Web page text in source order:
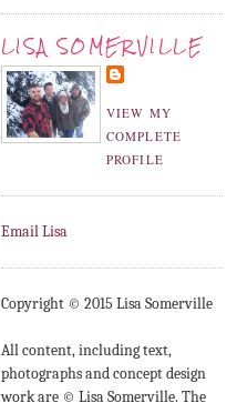
LISA SOMERVILLE
VIEW MY
COMPLETE
PROFILE
Email Lisa
Copyright © 2015 Lisa Somerville
All content, including text,
photographs and concept design
work are © Lisa Somerville. The